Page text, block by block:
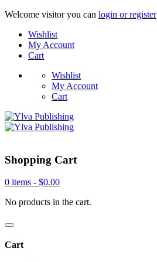
Welcome visitor you can login or register
Wishlist
My Account
Cart
Wishlist
My Account
Cart
Shopping Cart
0 items - $0.00
No products in the cart.
Cart